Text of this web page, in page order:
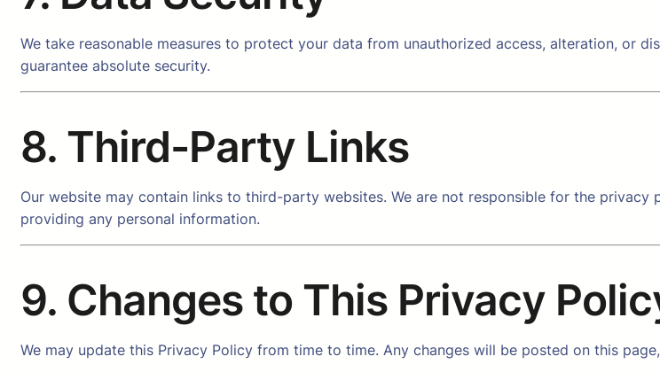
We take reasonable measures to protect your data from unauthorized access, alteration, or
guarantee absolute security.
8. Third-Party Links
Our website may contain links to third-party websites. We are not responsible for the
providing any personal information.
9. Changes to This Privacy
We may update this Privacy Policy from time to time. Any changes will be posted on this